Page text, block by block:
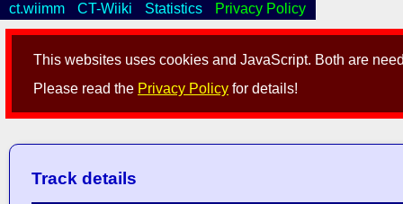
This websites uses cookies and JavaScript. Both are
Please read the Privacy Policy for details!
ct.wiimm CT-Wiiki Statistics Privacy Policy
Track details